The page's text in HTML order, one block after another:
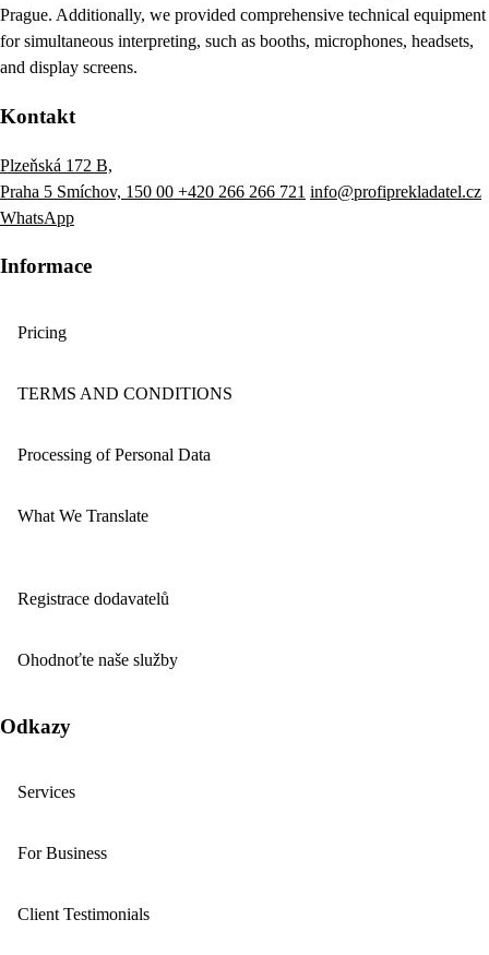
Prague. Additionally, we provided comprehensive technical equipment
for simultaneous interpreting, such as booths, microphones, headsets,
and display screens.
Kontakt
Plzeňská 172 B,
Praha 5 Smíchov, 150 00 +420 266 266 721 info@profiprekladatel.cz
WhatsApp
Informace
Pricing
TERMS AND CONDITIONS
Processing of Personal Data
What We Translate
Registrace dodavatelů
Ohodnoťte naše služby
Odkazy
Services
For Business
Client Testimonials